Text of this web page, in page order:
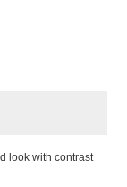
look with contrast